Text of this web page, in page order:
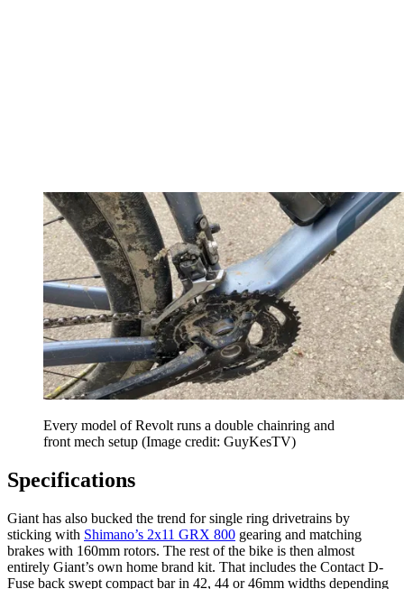
Every model of Revolt runs a double chainring and
front mech setup (Image credit: GuyKesTV)
Specifications
Giant has also bucked the trend for single ring drivetrains by
sticking with Shimano’s 2x11 GRX 800 gearing and matching
brakes with 160mm rotors. The rest of the bike is then almost
entirely Giant’s own home brand kit. That includes the Contact D-
Fuse back swept compact bar in 42, 44 or 46mm widths depending